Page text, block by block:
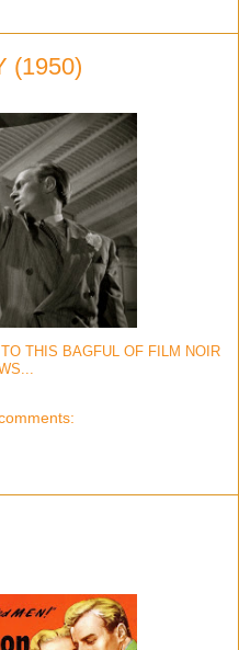
(1950)
THIS BAGFUL OF FILM NOIR